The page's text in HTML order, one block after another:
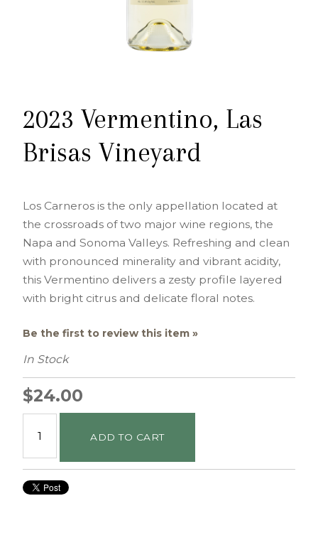
2023 Vermentino, Las
Brisas Vineyard
Los Carneros is the only appellation located at
the crossroads of two major wine regions, the
Napa and Sonoma Valleys. Refreshing and clean
with pronounced minerality and vibrant acidity,
this Vermentino delivers a zesty profile layered
with bright citrus and delicate floral notes.
Be the first to review this item »
In Stock
$24.00
ADD TO CART